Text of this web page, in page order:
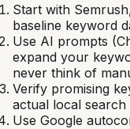
Start with
baseline keyword
Use AI prompts
expand your
never think of
Verify promising
actual local search
Use Google